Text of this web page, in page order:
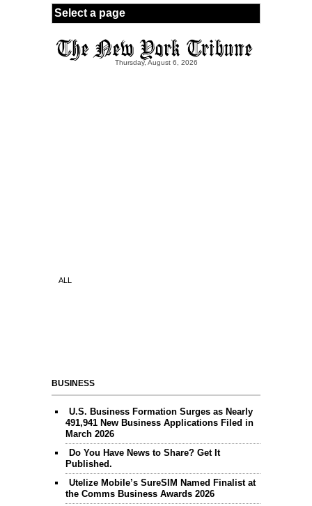
Skip to main content
Thursday, August 6, 2026
ALL
BUSINESS
U.S. Business Formation Surges as Nearly
491,941 New Business Applications Filed in
March 2026
Do You Have News to Share? Get It
Published.
Utelize Mobile’s SureSIM Named Finalist at
the Comms Business Awards 2026